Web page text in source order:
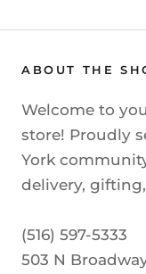
ABOUT THE
Welcome to
store! Proudly
York
delivery,
(516) 597-5333
503 N